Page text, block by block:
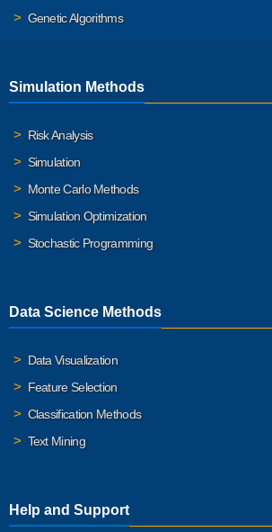
Genetic Algorithms
Simulation Methods
Risk Analysis
Simulation
Monte Carlo Methods
Simulation Optimization
Stochastic Programming
Data Science Methods
Data Visualization
Feature Selection
Classification Methods
Text Mining
Help and Support